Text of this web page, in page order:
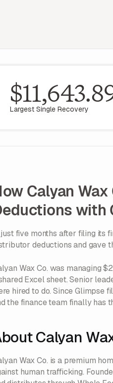
Largest Single Recovery
Calyan
with
five months after filing its
deductions and gave
Wax Co. was managing
Excel sheet. Senior
hired to do. Since Glimpse
the finance team finally has
Calyan
Wax Co. is a premium
human trafficking.